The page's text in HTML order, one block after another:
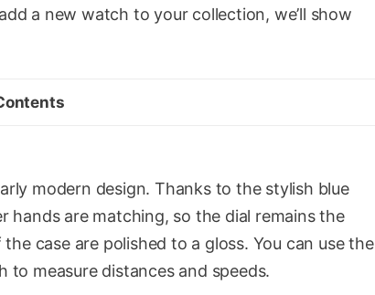
a new watch to your collection, we’ll show
modern design. Thanks to the stylish blue
hands are matching, so the dial remains the
case are polished to a gloss. You can use the
measure distances and speeds.